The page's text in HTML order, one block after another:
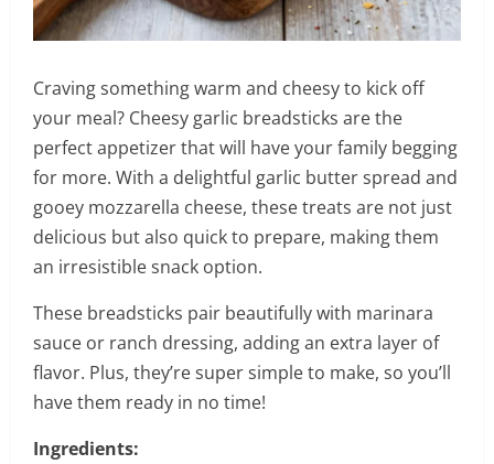
Craving something warm and cheesy to kick off
your meal? Cheesy garlic breadsticks are the
perfect appetizer that will have your family begging
for more. With a delightful garlic butter spread and
gooey mozzarella cheese, these treats are not just
delicious but also quick to prepare, making them
an irresistible snack option.
These breadsticks pair beautifully with marinara
sauce or ranch dressing, adding an extra layer of
flavor. Plus, they’re super simple to make, so you’ll
have them ready in no time!
Ingredients: